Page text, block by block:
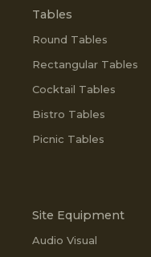
Tables
Round Tables
Rectangular Tables
Cocktail Tables
Bistro Tables
Picnic Tables
Site Equipment
Audio Visual